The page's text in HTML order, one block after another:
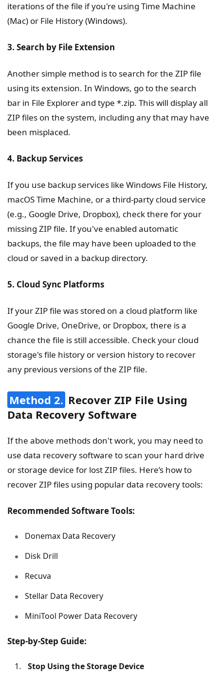
iterations of the file if you're using Time Machine
(Mac) or File History (Windows).
3. Search by File Extension
Another simple method is to search for the ZIP file
using its extension. In Windows, go to the search
bar in File Explorer and type *.zip. This will display all
ZIP files on the system, including any that may have
been misplaced.
4. Backup Services
If you use backup services like Windows File History,
macOS Time Machine, or a third-party cloud service
(e.g., Google Drive, Dropbox), check there for your
missing ZIP file. If you've enabled automatic
backups, the file may have been uploaded to the
cloud or saved in a backup directory.
5. Cloud Sync Platforms
If your ZIP file was stored on a cloud platform like
Google Drive, OneDrive, or Dropbox, there is a
chance the file is still accessible. Check your cloud
storage's file history or version history to recover
any previous versions of the ZIP file.
Method 2. Recover ZIP File Using
Data Recovery Software
If the above methods don't work, you may need to
use data recovery software to scan your hard drive
or storage device for lost ZIP files. Here’s how to
recover ZIP files using popular data recovery tools:
Recommended Software Tools:
Donemax Data Recovery
Disk Drill
Recuva
Stellar Data Recovery
MiniTool Power Data Recovery
Step-by-Step Guide:
Stop Using the Storage Device